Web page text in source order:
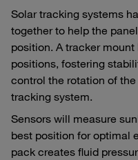
Solar tracking systems
together to help the
position. A tracker
positions, fostering
control the rotation of
tracking system.
Sensors will measure
best position for optimal
pack creates fluid